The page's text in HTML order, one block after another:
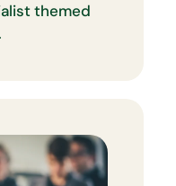
themed